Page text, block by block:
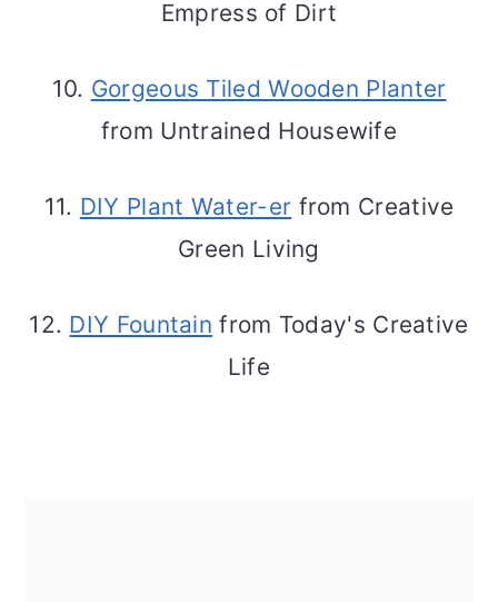
Empress of Dirt
10. Gorgeous Tiled Wooden Planter
from Untrained Housewife
11. DIY Plant Water-er from Creative
Green Living
12. DIY Fountain from Today's Creative
Life